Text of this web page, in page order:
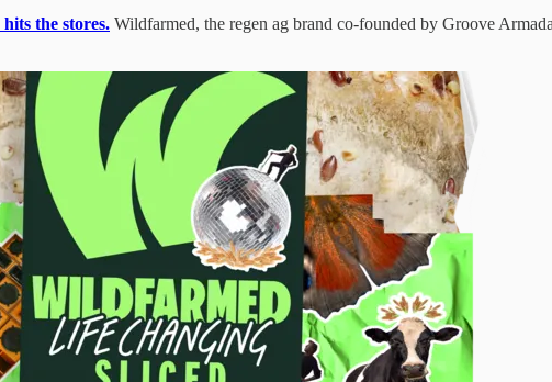
the stores. Wildfarmed, the regen ag brand co-founded by Groove